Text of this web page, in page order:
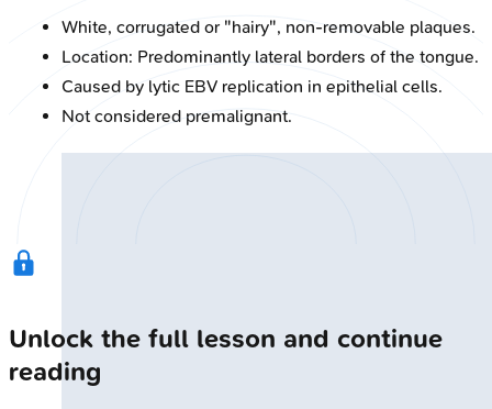
White, corrugated or "hairy", non-removable plaques.
Location: Predominantly lateral borders of the tongue.
Caused by lytic EBV replication in epithelial cells.
Not considered premalignant.
Unlock the full lesson and continue
reading